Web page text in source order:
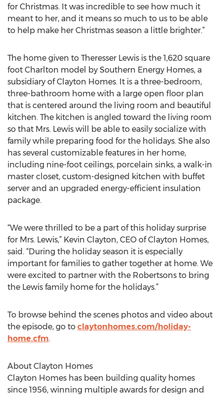
for Christmas. It was incredible to see how much it
meant to her, and it means so much to us to be able
to help make her Christmas season a little brighter.”
The home given to Theresser Lewis is the 1,620 square
foot Charlton model by Southern Energy Homes, a
subsidiary of Clayton Homes. It is a three-bedroom,
three-bathroom home with a large open floor plan
that is centered around the living room and beautiful
kitchen. The kitchen is angled toward the living room
so that Mrs. Lewis will be able to easily socialize with
family while preparing food for the holidays. She also
has several customizable features in her home,
including nine-foot ceilings, porcelain sinks, a walk-in
master closet, custom-designed kitchen with buffet
server and an upgraded energy-efficient insulation
package.
“We were thrilled to be a part of this holiday surprise
for Mrs. Lewis,” Kevin Clayton, CEO of Clayton Homes,
said. “During the holiday season it is especially
important for families to gather together at home. We
were excited to partner with the Robertsons to bring
the Lewis family home for the holidays.”
To browse behind the scenes photos and video about
the episode, go to claytonhomes.com/holiday-
home.cfm.
About Clayton Homes
Clayton Homes has been building quality homes
since 1956, winning multiple awards for design and